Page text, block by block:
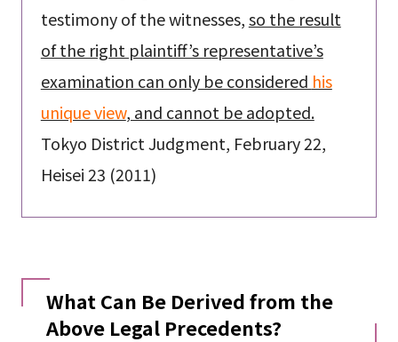
testimony of the witnesses,so the result
of the right plaintiff’s representative’s
examination can only be considered his
unique view, and cannot be adopted.
Tokyo District Judgment, February 22,
Heisei 23 (2011)
What Can Be Derived from the
Above Legal Precedents?